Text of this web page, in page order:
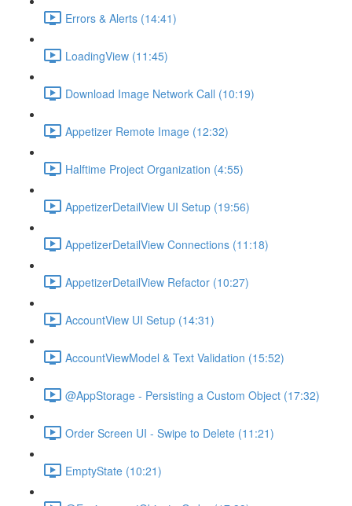
Errors & Alerts (14:41)
LoadingView (11:45)
Download Image Network Call (10:19)
Appetizer Remote Image (12:32)
Halftime Project Organization (4:55)
AppetizerDetailView UI Setup (19:56)
AppetizerDetailView Connections (11:18)
AppetizerDetailView Refactor (10:27)
AccountView UI Setup (14:31)
AccountViewModel & Text Validation (15:52)
@AppStorage - Persisting a Custom Object (17:32)
Order Screen UI - Swipe to Delete (11:21)
EmptyState (10:21)